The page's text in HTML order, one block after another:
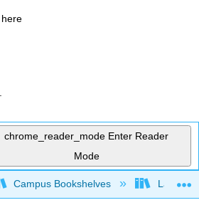
chrome_reader_mode Enter Reader
Mode
global hierarchy
Campus Bookshelves Laney